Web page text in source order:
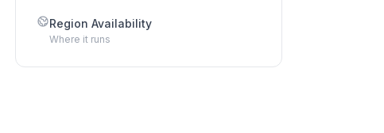
Region Availability
Where it runs